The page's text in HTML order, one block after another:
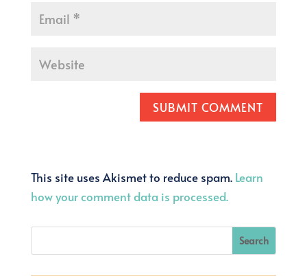
SUBMIT COMMENT
This site uses Akismet to reduce spam. Learn
how your comment data is processed.